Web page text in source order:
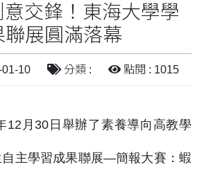
交鋒！東海大學學
展圓滿落幕
01-10 分類 : 點閱 : 1015
12月30日舉辦了素養導向高教學
主學習成果聯展—簡報大賽：蝦